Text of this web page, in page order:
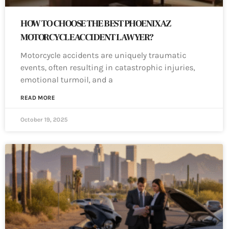
HOW TO CHOOSE THE BEST PHOENIX AZ
MOTORCYCLE ACCIDENT LAWYER?
Motorcycle accidents are uniquely traumatic
events, often resulting in catastrophic injuries,
emotional turmoil, and a
READ MORE
October 19, 2025